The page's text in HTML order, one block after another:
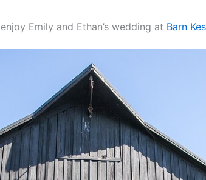
Emily and Ethan’s wedding at Barn